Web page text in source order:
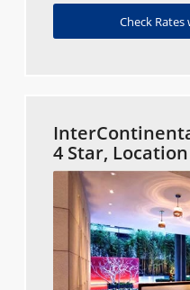
Check
4 Star, Location